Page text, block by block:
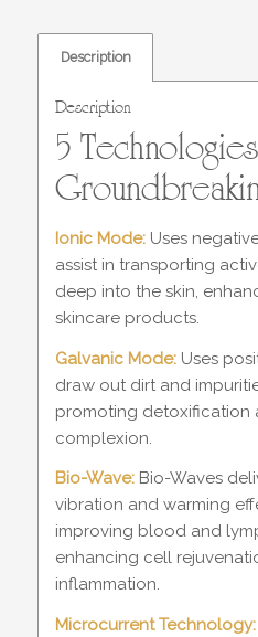
Description
Description
5
Ionic Mode:Uses
assist in transporting
deep into the skin,
skincare products.
Galvanic Mode:Uses
draw out dirt and
promoting detoxification
complexion.
Bio-Wave:Bio-Waves
vibration and warming
improving blood and
enhancing cell
inflammation.
Microcurrent Technology: